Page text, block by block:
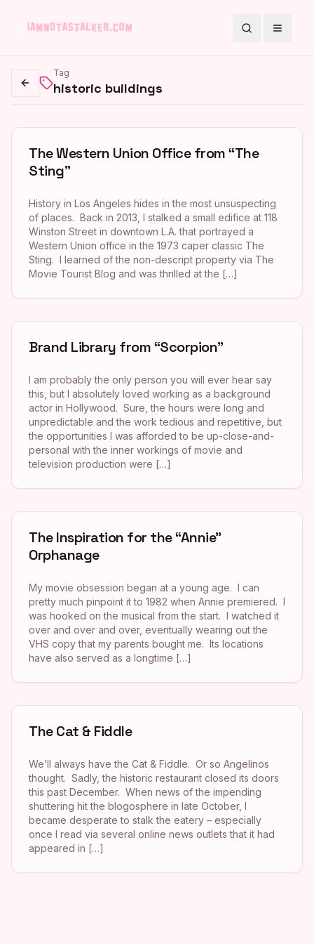
SearchToggle
Go back
Tag
historic buildings
The Western Union Office from “The
Sting”
History in Los Angeles hides in the most unsuspecting
of places. Back in 2013, I stalked a small edifice at 118
Winston Street in downtown L.A. that portrayed a
Western Union office in the 1973 caper classic The
Sting. I learned of the non-descript property via The
Movie Tourist Blog and was thrilled at the […]
Brand Library from “Scorpion”
I am probably the only person you will ever hear say
this, but I absolutely loved working as a background
actor in Hollywood. Sure, the hours were long and
unpredictable and the work tedious and repetitive, but
the opportunities I was afforded to be up-close-and-
personal with the inner workings of movie and
television production were […]
The Inspiration for the “Annie”
Orphanage
My movie obsession began at a young age. I can
pretty much pinpoint it to 1982 when Annie premiered. I
was hooked on the musical from the start. I watched it
over and over and over, eventually wearing out the
VHS copy that my parents bought me. Its locations
have also served as a longtime […]
The Cat & Fiddle
We’ll always have the Cat & Fiddle. Or so Angelinos
thought. Sadly, the historic restaurant closed its doors
this past December. When news of the impending
shuttering hit the blogosphere in late October, I
became desperate to stalk the eatery – especially
once I read via several online news outlets that it had
appeared in […]